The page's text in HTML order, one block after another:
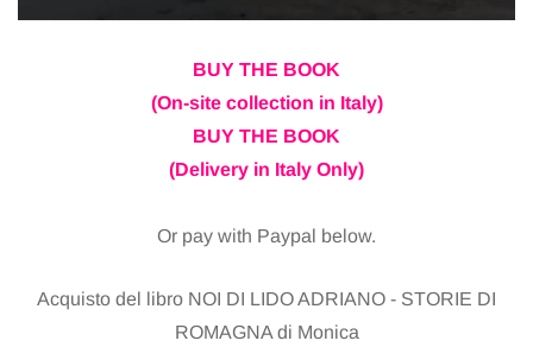
BUY THE BOOK
(On-site collection in Italy)
BUY THE BOOK
(Delivery in Italy Only)
Or pay with Paypal below.
Acquisto del libro NOI DI LIDO ADRIANO - STORIE DI
ROMAGNA di Monica